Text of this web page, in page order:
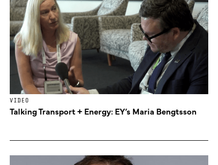
VIDEO
Talking Transport + Energy: EY’s Maria Bengtsson